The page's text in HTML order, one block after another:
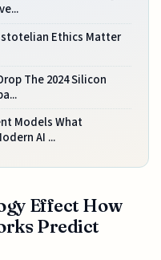
Ethics Matter
The 2024 Silicon
Models What
AI ...
Effect How
Predict